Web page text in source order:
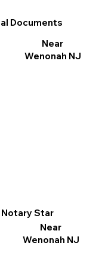
Documents
Near
Wenonah NJ
Notary Star
Near
Wenonah NJ